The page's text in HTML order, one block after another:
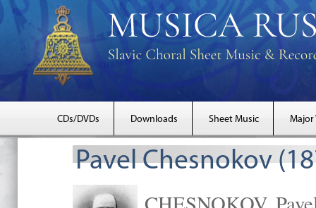
CDs/DVDs Downloads Sheet Music Major
Pavel Chesnokov